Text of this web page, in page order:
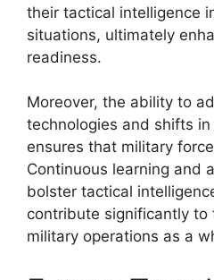
their tactical intelligence
situations, ultimately
readiness.
Moreover, the ability to
technologies and shifts
ensures that military
Continuous learning and
bolster tactical
contribute significantly
military operations as a